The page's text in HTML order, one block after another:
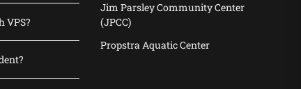
VPS?
Jim Parsley Community Center
(JPCC)
Propstra Aquatic Center